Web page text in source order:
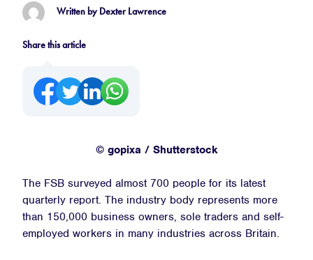
Written by Dexter Lawrence
Share this article
© gopixa / Shutterstock
The FSB surveyed almost 700 people for its latest
quarterly report. The industry body represents more
than 150,000 business owners, sole traders and self-
employed workers in many industries across Britain.